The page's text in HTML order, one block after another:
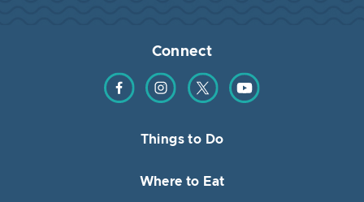
Connect
Find us on Facebook
Find us on Instagram
Find us on TwitterFind us on YouTube
Things to Do
Where to Eat